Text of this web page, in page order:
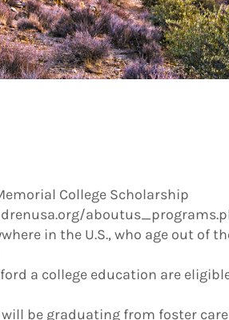
College Scholarship
in the U.S., who age out of
a college education are
be graduating from foster